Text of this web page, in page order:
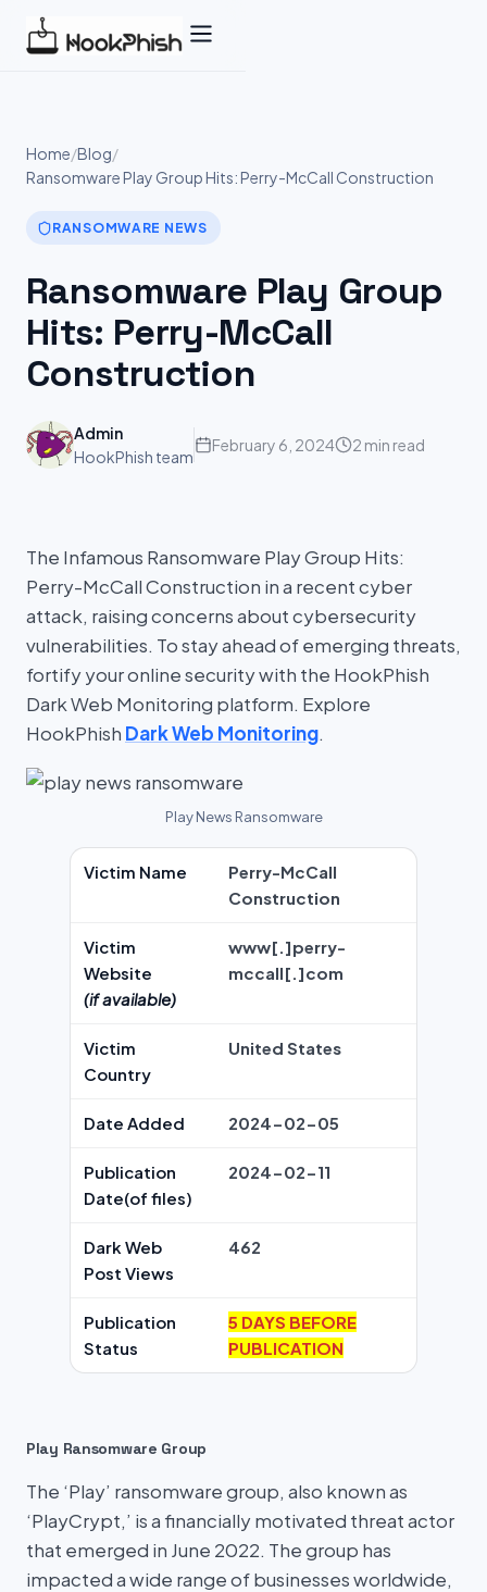
Home/Blog/
Ransomware Play Group Hits: Perry-McCall Construction
RANSOMWARE NEWS
Ransomware Play Group
Hits: Perry-McCall
Construction
Admin
HookPhish team
February 6, 2024 2 min read
The Infamous Ransomware Play Group Hits:
Perry-McCall Construction in a recent cyber
attack, raising concerns about cybersecurity
vulnerabilities. To stay ahead of emerging threats,
fortify your online security with the HookPhish
Dark Web Monitoring platform. Explore
HookPhish Dark Web Monitoring.
Play News Ransomware
Victim Name
Perry-McCall
Construction
Victim
Website
(if available)
www[.]perry-
mccall[.]com
Victim
Country
United States
Date Added 2024-02-05
Publication
Date(of files)
2024-02-11
Dark Web
Post Views
462
Publication
Status
5 DAYS BEFORE
PUBLICATION
Play Ransomware Group
The ‘Play’ ransomware group, also known as
‘PlayCrypt,’ is a financially motivated threat actor
that emerged in June 2022. The group has
impacted a wide range of businesses worldwide,